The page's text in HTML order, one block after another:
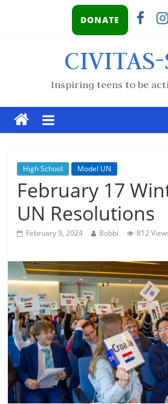
DONATE
Inspiring teens to be
High School Model UN
February 17
UN Resolutions
February 9, 2024 Bobbi 812